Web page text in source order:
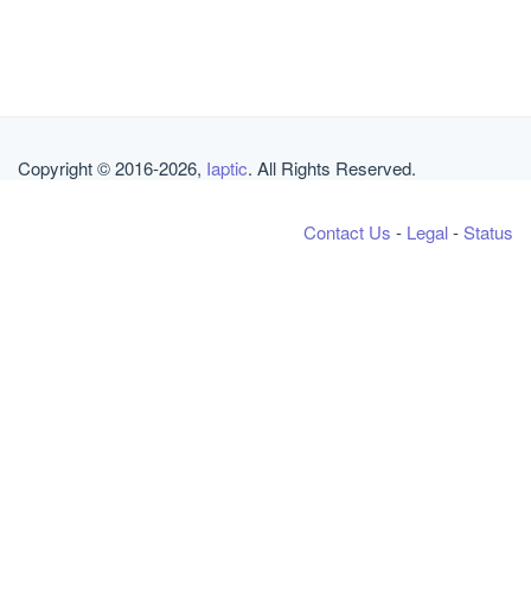
Copyright © 2016-2026, Iaptic. All Rights Reserved.
Contact Us - Legal-Status